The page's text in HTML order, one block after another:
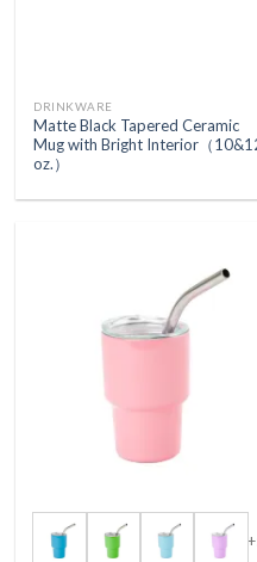
DRINKWARE
Matte Black Tapered Ceramic
Mug with Bright Interior（
oz.）